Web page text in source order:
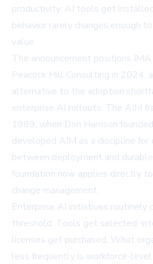
productivity: AI tools get
behavior rarely changes enough
value.
The announcement positions
Peacock Hill Consulting in 2024,
alternative to the adoption
enterprise AI rollouts. The AIM
1989, when Don Harrison
developed AIM as a discipline for
between deployment and
foundation now applies directly
change management.
Enterprise AI initiatives routinely
threshold. Tools get selected,
licenses get purchased. What
less frequently is workforce-level